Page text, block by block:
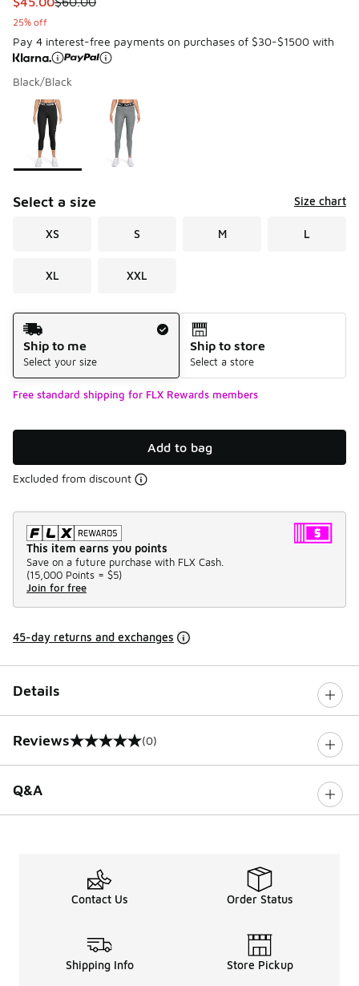
25% off
Pay 4 interest-free payments on purchases of $30-$1500 with
Black/Black
Page 1 of 1 displaying 1 to 2 of 2 colors
Please select a style*
Select a size Size chart
XS S M L
XL XXL
Shipping Method
Ship to me
Select your size
Ship to store
Select a store
Free standard shipping for FLX Rewards members
Add to bag
Excluded from discount
This item earns you points
Save on a future purchase with FLX Cash.
(15,000 Points = $5)
Join for free
45-day returns and exchanges
Details
Reviews
0 out of 5 rating (0)
Q&A
Contact Us Order Status
Shipping Info Store Pickup